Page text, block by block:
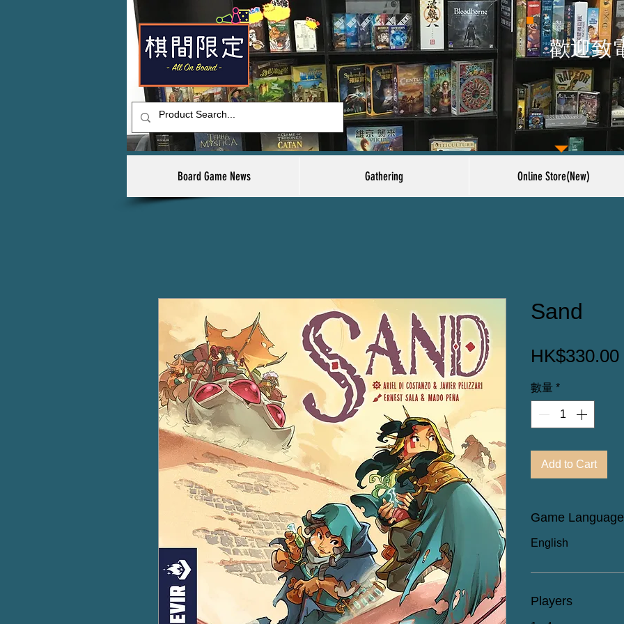
歡迎致
Board Game News Gathering Online Store(New)
Sand
HK$330.00
數量 *
Add to Cart
Game Language
English
Players